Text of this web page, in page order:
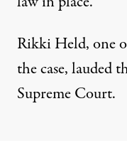
Rikki Held, one
the case, lauded
Supreme Court.